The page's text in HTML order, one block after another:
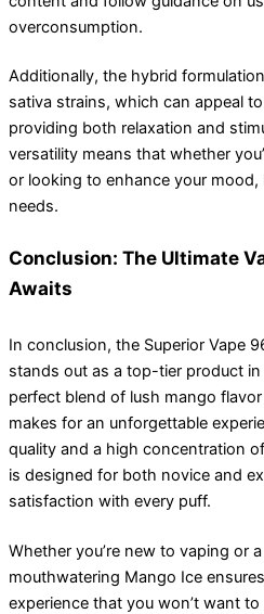
overconsumption.
Additionally, the hybrid
sativa strains, which can appeal
providing both relaxation and
versatility means that whether
or looking to enhance your
needs.
Conclusion: The Ultimate
Awaits
In conclusion, the Superior Vape
stands out as a top-tier product
perfect blend of lush mango
makes for an unforgettable
quality and a high concentration
is designed for both novice and
satisfaction with every puff.
Whether you’re new to vaping or
mouthwatering Mango Ice
experience that you won’t want